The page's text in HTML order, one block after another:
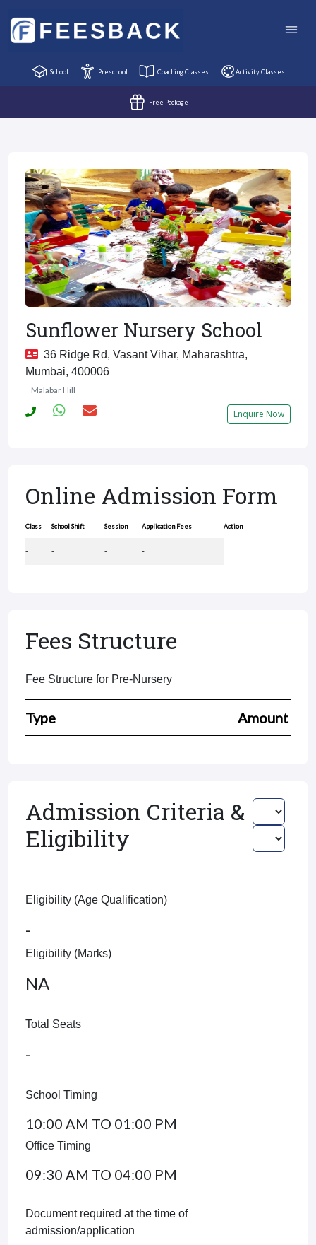
School Preschool Coaching Classes Activity Classes
Free Package
Sunflower Nursery School
36 Ridge Rd, Vasant Vihar, Maharashtra,
Mumbai, 400006
Malabar Hill
Enquire Now
Online Admission Form
Class School Shift Session Application Fees Action
- - - -
Fees Structure
Fee Structure for Pre-Nursery
Type Amount
Admission Criteria &
Eligibility
Eligibility (Age Qualification)
-
Eligibility (Marks)
NA
Total Seats
-
School Timing
10:00 AM TO 01:00 PM
Office Timing
09:30 AM TO 04:00 PM
Document required at the time of
admission/application